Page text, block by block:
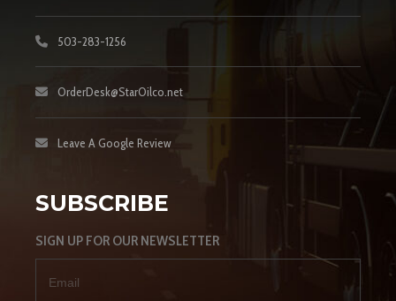
503-283-1256
OrderDesk@StarOilco.net
Leave A Google Review
SUBSCRIBE
SIGN UP FOR OUR NEWSLETTER